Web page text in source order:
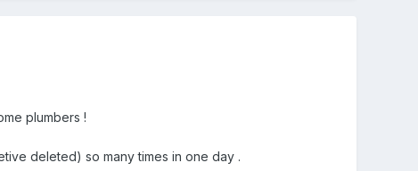
plumbers !
deleted) so many times in one day .